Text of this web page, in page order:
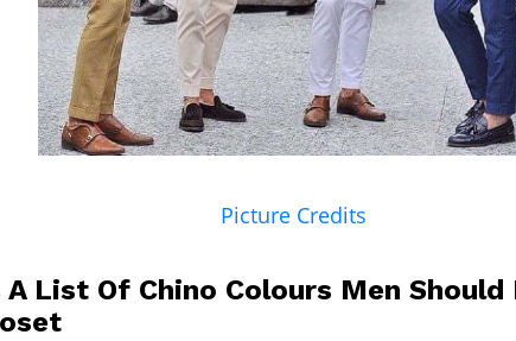
Picture Credits
A List Of Chino Colours Men Should